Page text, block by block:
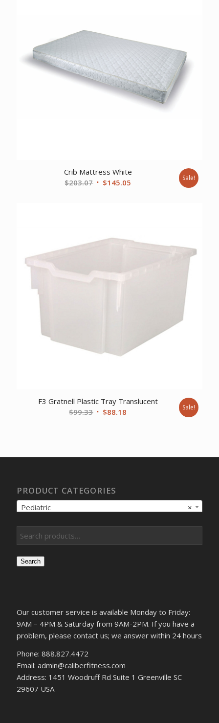
Crib Mattress White
$203.07 Original
$145.05 Sale!
F3 Gratnell Plastic Tray Translucent
$99.33 Original
$88.18 Sale!
PRODUCT CATEGORIES
×
Pediatric
Search
Our customer service is available Monday to Friday:
9AM – 4PM & Saturday from 9AM-2PM. If you have a
problem, please contact us; we answer within 24 hours
Phone: 888.827.4472
Email: admin@caliberfitness.com
Address: 1451 Woodruff Rd Suite 1 Greenville SC
29607 USA